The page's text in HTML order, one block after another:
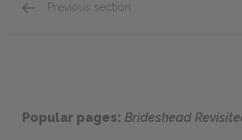
Previous section
Popular pages: Brideshead